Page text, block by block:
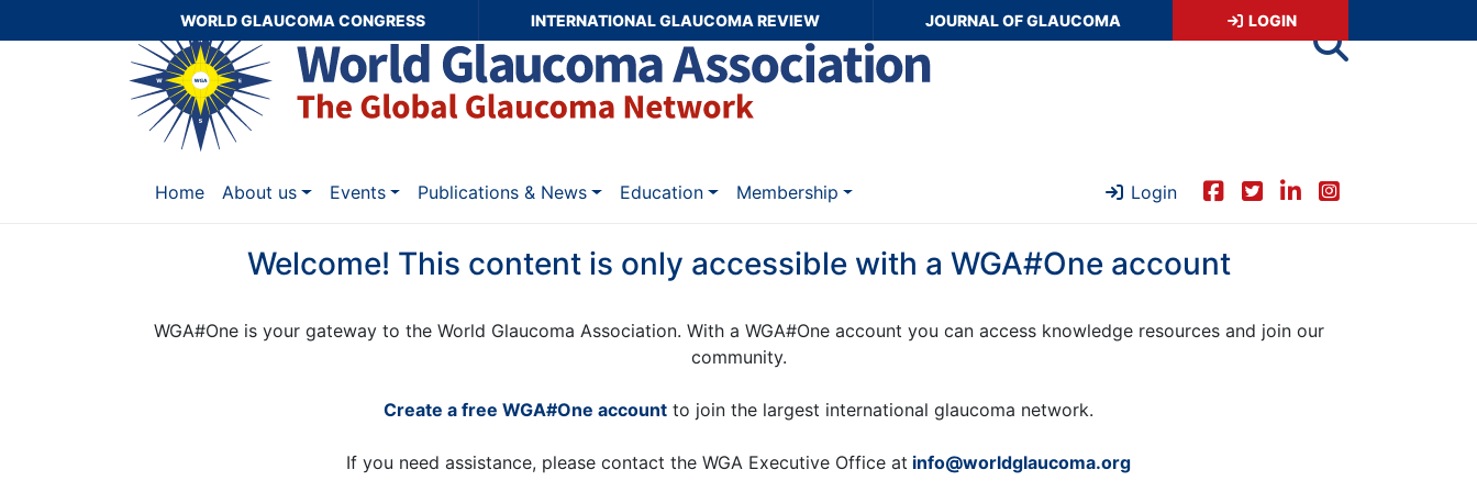
WORLD GLAUCOMA CONGRESS INTERNATIONAL GLAUCOMA REVIEW JOURNAL OF GLAUCOMA LOGIN
Home About us Events Publications & News Education Membership Login
Welcome! This content is only accessible with a WGA#One account
WGA#One is your gateway to the World Glaucoma Association. With a WGA#One account you can access knowledge resources and join our
community.
Create a free WGA#One account to join the largest international glaucoma network.
If you need assistance, please contact the WGA Executive Office at info@worldglaucoma.org